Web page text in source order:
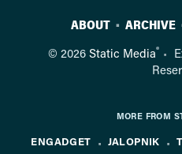
ABOUT ARCHIVE
© 2026 Static Media®
MORE FROM
ENGADGET JALOPNIK